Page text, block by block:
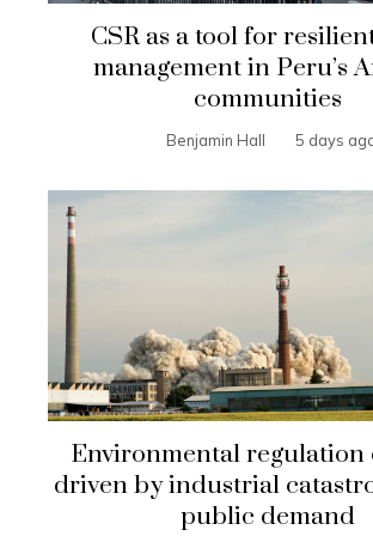
CSR as a tool for
management in Peru’s
communities
Benjamin Hall 5 days
Environmental regulation
driven by industrial
public demand